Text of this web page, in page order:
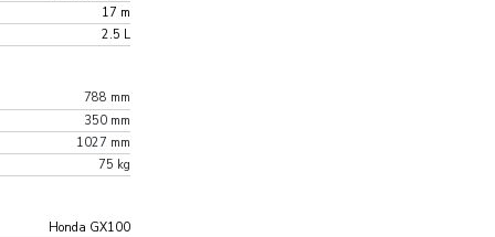
17 m
2.5 L
788 mm
350 mm
1027 mm
75 kg
Honda GX100